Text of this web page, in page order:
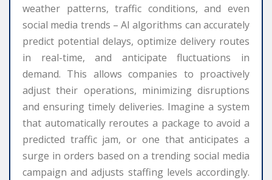
weather patterns, traffic conditions, and even
social media trends – AI algorithms can accurately
predict potential delays, optimize delivery routes
in real-time, and anticipate fluctuations in
demand. This allows companies to proactively
adjust their operations, minimizing disruptions
and ensuring timely deliveries. Imagine a system
that automatically reroutes a package to avoid a
predicted traffic jam, or one that anticipates a
surge in orders based on a trending social media
campaign and adjusts staffing levels accordingly.